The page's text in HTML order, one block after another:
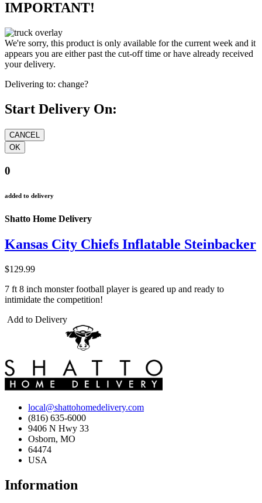
IMPORTANT!
We're sorry, this product is only available for the current week and it
appears you are either past the cut-off time or have already received
your delivery.
Delivering to: change?
Start Delivery On:
0
added to delivery
Shatto Home Delivery
Kansas City Chiefs Inflatable Steinbacker
$129.99
7 ft 8 inch monster football player is geared up and ready to
intimidate the competition!
Add to Delivery
local@shattohomedelivery.com
(816) 635-6000
9406 N Hwy 33
Osborn, MO
64474
USA
Information